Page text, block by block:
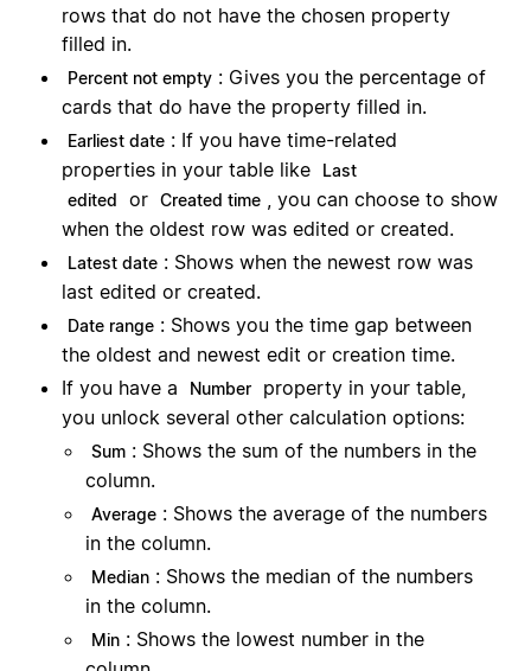
rows that do not have the chosen property
filled in.
Percent not empty : Gives you the percentage of
cards that do have the property filled in.
Earliest date : If you have time-related
properties in your table like
Last
edited
or Created time , you can choose to show
when the oldest row was edited or created.
Latest date : Shows when the newest row was
last edited or created.
Date range : Shows you the time gap between
the oldest and newest edit or creation time.
If you have a
Number
property in your table,
you unlock several other calculation options:
Sum : Shows the sum of the numbers in the
column.
Average : Shows the average of the numbers
in the column.
Median : Shows the median of the numbers
in the column.
Min : Shows the lowest number in the